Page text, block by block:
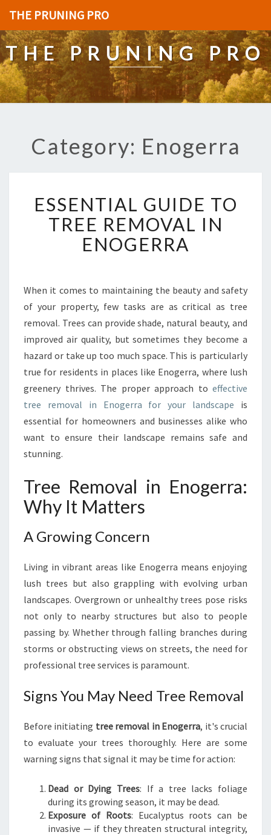
THE PRUNING PRO
THE PRUNING PRO
Category: Enogerra
S
E
N
L
G
U
I
E
T
O
T
E
M
O
V
L
N
N
O
G
E
R
A
ESSENTIAL GUIDE TO
TREE REMOVAL IN
ENOGERRA
When it comes to maintaining the beauty and safety
of your property, few tasks are as critical as tree
removal. Trees can provide shade, natural beauty, and
improved air quality, but sometimes they become a
hazard or take up too much space. This is particularly
true for residents in places like Enogerra, where lush
greenery thrives. The proper approach to effective
tree removal in Enogerra for your landscape is
essential for homeowners and businesses alike who
want to ensure their landscape remains safe and
stunning.
Tree Removal in Enogerra:
Why It Matters
A Growing Concern
Living in vibrant areas like Enogerra means enjoying
lush trees but also grappling with evolving urban
landscapes. Overgrown or unhealthy trees pose risks
not only to nearby structures but also to people
passing by. Whether through falling branches during
storms or obstructing views on streets, the need for
professional tree services is paramount.
Signs You May Need Tree Removal
Before initiating tree removal in Enogerra, it's crucial
to evaluate your trees thoroughly. Here are some
warning signs that signal it may be time for action:
Dead or Dying Trees: If a tree lacks foliage
during its growing season, it may be dead.
Exposure of Roots: Eucalyptus roots can be
invasive — if they threaten structural integrity,